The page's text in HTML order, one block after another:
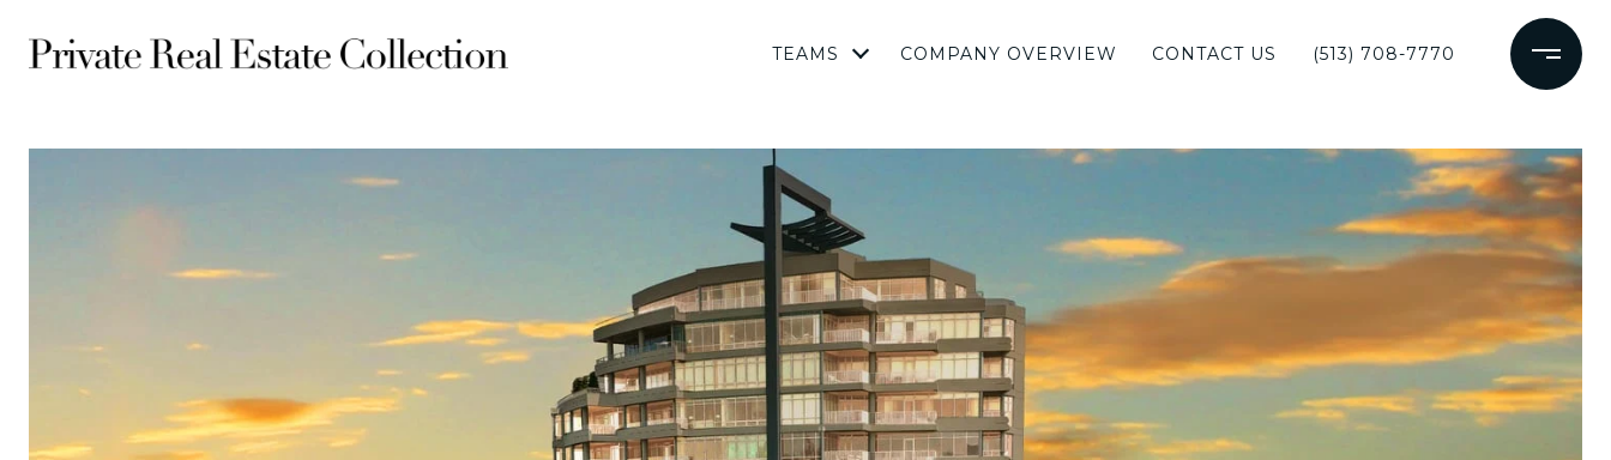
TEAMS COMPANY OVERVIEW CONTACT US (513) 708-7770